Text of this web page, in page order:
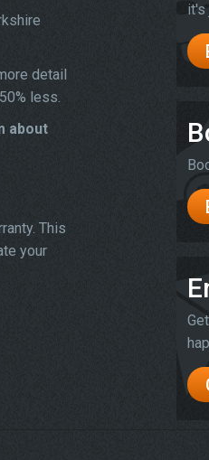
detail
less.
about
This
your
it's